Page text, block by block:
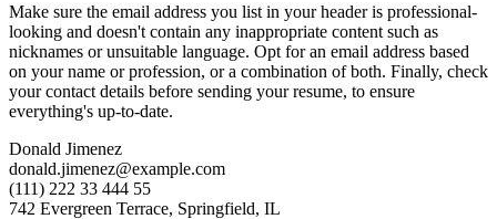
Make sure the email address you list in your header is professional-
looking and doesn't contain any inappropriate content such as
nicknames or unsuitable language. Opt for an email address based
on your name or profession, or a combination of both. Finally, check
your contact details before sending your resume, to ensure
everything's up-to-date.
Donald Jimenez
donald.jimenez@example.com
(111) 222 33 444 55
742 Evergreen Terrace, Springfield, IL